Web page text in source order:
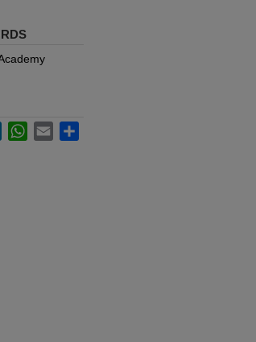
LinkedInWhatsApp
Email